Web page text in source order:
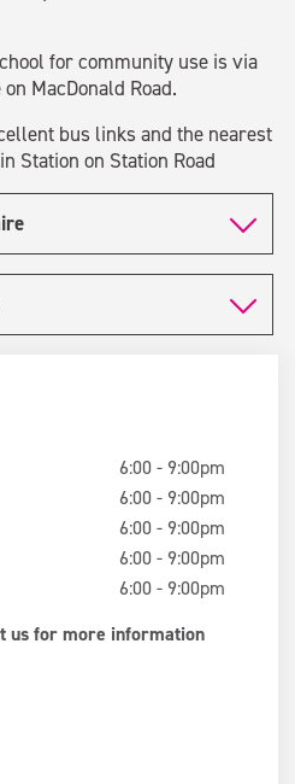
for community use is via
MacDonald Road.
bus links and the nearest
Station on Station Road
6:00 - 9:00pm
6:00 - 9:00pm
6:00 - 9:00pm
6:00 - 9:00pm
6:00 - 9:00pm
us for more information